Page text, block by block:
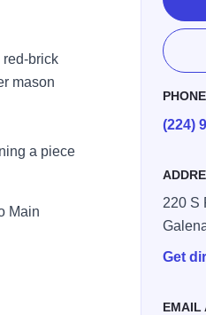
red-brick
mason
a piece
Main
PHONE
(224)
220 S
Get
EMAIL